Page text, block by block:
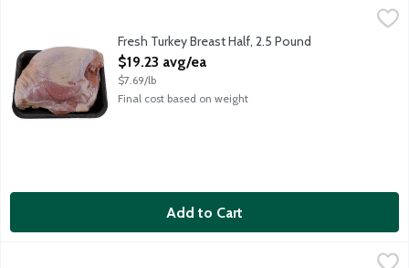
Average weight 2.5 lbs. Order by the each.
Fresh Turkey Breast Half, 2.5 Pound
Open Product Description
$19.23 avg/ea
$7.69/lb
Final cost based on weight
Add to Cart